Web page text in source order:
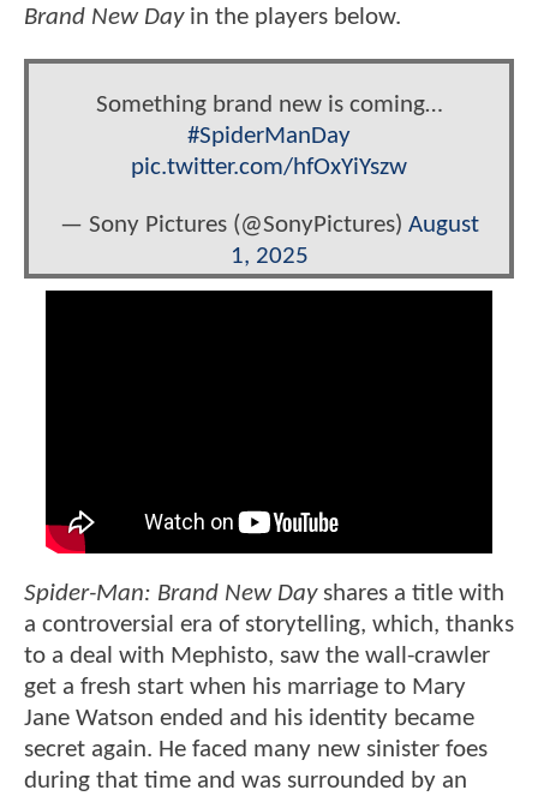
Brand New Dayin the players below.
Something brand new is coming…
#SpiderManDay
pic.twitter.com/hfOxYiYszw
— Sony Pictures (@SonyPictures) August
1, 2025
Spider-Man: Brand New Dayshares a title with
a controversial era of storytelling, which, thanks
to a deal with Mephisto, saw the wall-crawler
get a fresh start when his marriage to Mary
Jane Watson ended and his identity became
secret again. He faced many new sinister foes
during that time and was surrounded by an